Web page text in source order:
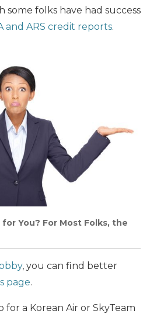
folks have had success
and ARS credit reports.
You? For Most Folks, the
, you can find better
page.
for a Korean Air or SkyTeam